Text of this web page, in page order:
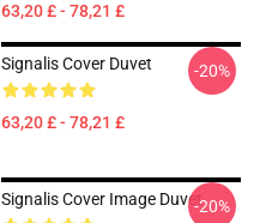
63,20 £ - 78,21 £
Signalis Cover Duvet
63,20 £ - 78,21 £
-20%
Signalis Cover Image Duvet-20%